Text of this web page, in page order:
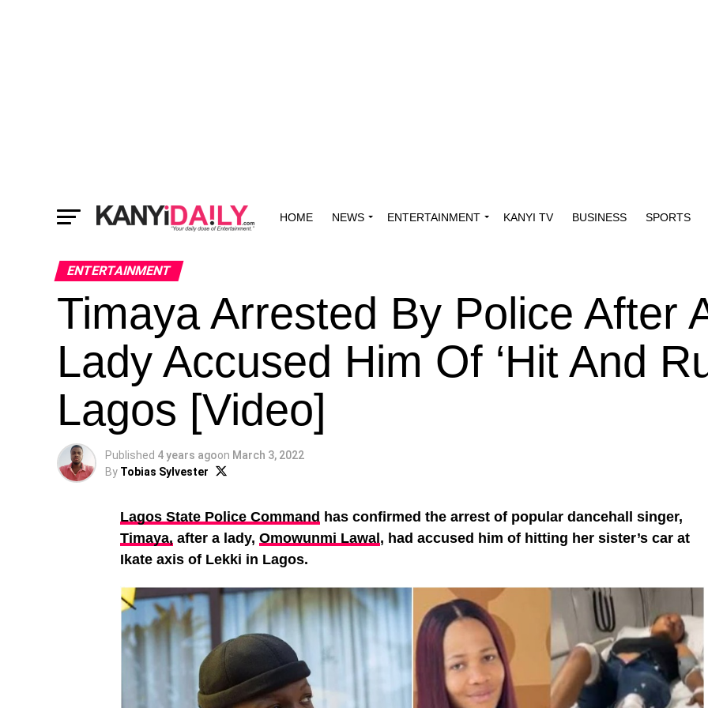
HOME NEWS ENTERTAINMENT KANYI TV BUSINESS SPORTS
ENTERTAINMENT
Timaya Arrested By Police After
Lady Accused Him Of ‘Hit And
Lagos [Video]
Published 4 years agoon March 3, 2022
By Tobias Sylvester
Lagos State Police Command has confirmed the arrest of popular dancehall singer,
Timaya, after a lady, Omowunmi Lawal , had accused him of hitting her sister’s car at
Ikate axis of Lekki in Lagos.